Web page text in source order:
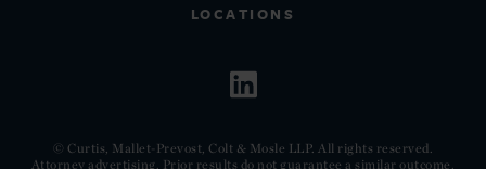
LOCATIONS
© Curtis, Mallet-Prevost, Colt & Mosle LLP. All rights reserved.
Attorney advertising. Prior results do not guarantee a similar outcome.